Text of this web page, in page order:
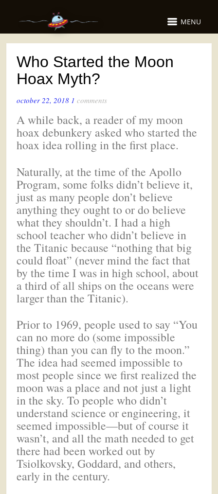
MENU
Who Started the Moon
Hoax Myth?
october 22, 2018 1comments
A while back, a reader of my moon
hoax debunkery asked who started the
hoax idea rolling in the first place.
Naturally, at the time of the Apollo
Program, some folks didn’t believe it,
just as many people don’t believe
anything they ought to or do believe
what they shouldn’t. I had a high
school teacher who didn’t believe in
the Titanic because “nothing that big
could float” (never mind the fact that
by the time I was in high school, about
a third of all ships on the oceans were
larger than the Titanic).
Prior to 1969, people used to say “You
can no more do (some impossible
thing) than you can fly to the moon.”
The idea had seemed impossible to
most people since we first realized the
moon was a place and not just a light
in the sky. To people who didn’t
understand science or engineering, it
seemed impossible—but of course it
wasn’t, and all the math needed to get
there had been worked out by
Tsiolkovsky, Goddard, and others,
early in the century.